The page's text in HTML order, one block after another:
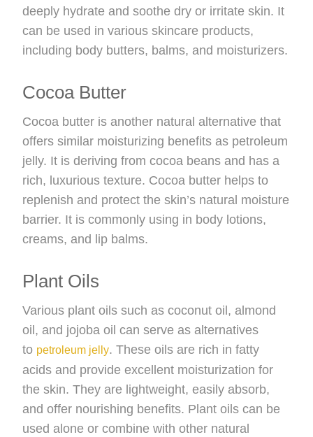
deeply hydrate and soothe dry or irritate skin. It
can be used in various skincare products,
including body butters, balms, and moisturizers.
Cocoa Butter
Cocoa butter is another natural alternative that
offers similar moisturizing benefits as petroleum
jelly. It is deriving from cocoa beans and has a
rich, luxurious texture. Cocoa butter helps to
replenish and protect the skin’s natural moisture
barrier. It is commonly using in body lotions,
creams, and lip balms.
Plant Oils
Various plant oils such as coconut oil, almond
oil, and jojoba oil can serve as alternatives
to petroleum jelly. These oils are rich in fatty
acids and provide excellent moisturization for
the skin. They are lightweight, easily absorb,
and offer nourishing benefits. Plant oils can be
used alone or combine with other natural